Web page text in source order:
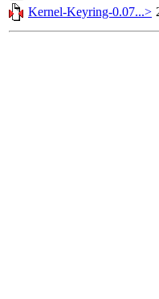
Kernel-Keyring-0.07...>